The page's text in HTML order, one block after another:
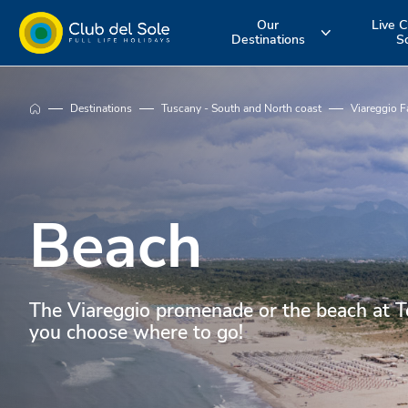
Our
Destinations
Where do you
want to go on
vacation?
Live
More about
services
Experience the
holiday you
Destinations Tuscany - South and North coast Viareggio
Beach
The Viareggio promenade or the beach at
you choose where to go!